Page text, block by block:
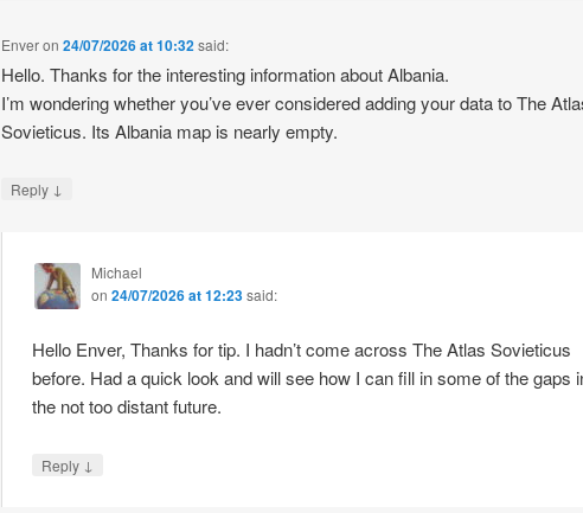
Enveron24/07/2026 at 10:32said:
Hello. Thanks for the interesting information about Albania.
I’m wondering whether you’ve ever considered adding your data to The
Sovieticus. Its Albania map is nearly empty.
Reply ↓
Michael
on 24/07/2026 at 12:23said:
Hello Enver, Thanks for tip. I hadn’t come across The Atlas Sovieticus
before. Had a quick look and will see how I can fill in some of the gaps
the not too distant future.
Reply ↓